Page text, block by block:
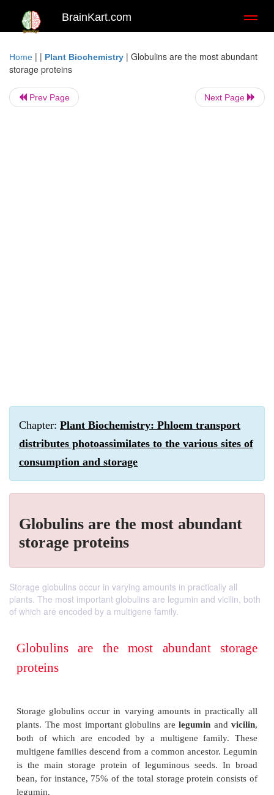
BrainKart.com
Home | | Plant Biochemistry | Globulins are the most abundant
storage proteins
Prev Page Next Page
Chapter: Plant Biochemistry: Phloem transport
distributes photoassimilates to the various sites of
consumption and storage
Globulins are the most abundant
storage proteins
Storage globulins occur in varying amounts in practically all
plants. The most important globulins are legumin and vicilin, both
of which are encoded by a multigene family.